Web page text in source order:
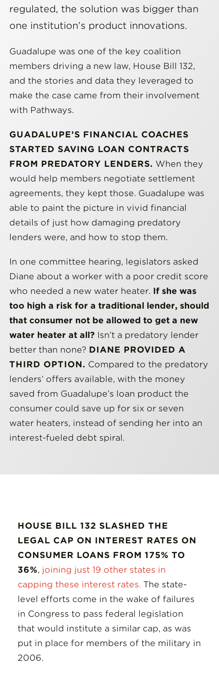
regulated, the solution was bigger than
one institution’s product innovations.
Guadalupe was one of the key coalition
members driving a new law, House Bill 132,
and the stories and data they leveraged to
make the case came from their involvement
with Pathways.
GUADALUPE’S FINANCIAL COACHES
STARTED SAVING LOAN CONTRACTS
FROM PREDATORY LENDERS. When they
would help members negotiate settlement
agreements, they kept those. Guadalupe was
able to paint the picture in vivid financial
details of just how damaging predatory
lenders were, and how to stop them.
In one committee hearing, legislators asked
Diane about a worker with a poor credit score
who needed a new water heater. If she was
too high a risk for a traditional lender, should
that consumer not be allowed to get a new
water heater at all? Isn’t a predatory lender
better than none? DIANE PROVIDED A
THIRD OPTION. Compared to the predatory
lenders’ offers available, with the money
saved from Guadalupe’s loan product the
consumer could save up for six or seven
water heaters, instead of sending her into an
interest-fueled debt spiral.
HOUSE BILL 132 SLASHED THE
LEGAL CAP ON INTEREST RATES ON
CONSUMER LOANS FROM 175% TO
36%, joining just 19 other states in
capping these interest rates. The state-
level efforts come in the wake of failures
in Congress to pass federal legislation
that would institute a similar cap, as was
put in place for members of the military in
2006.